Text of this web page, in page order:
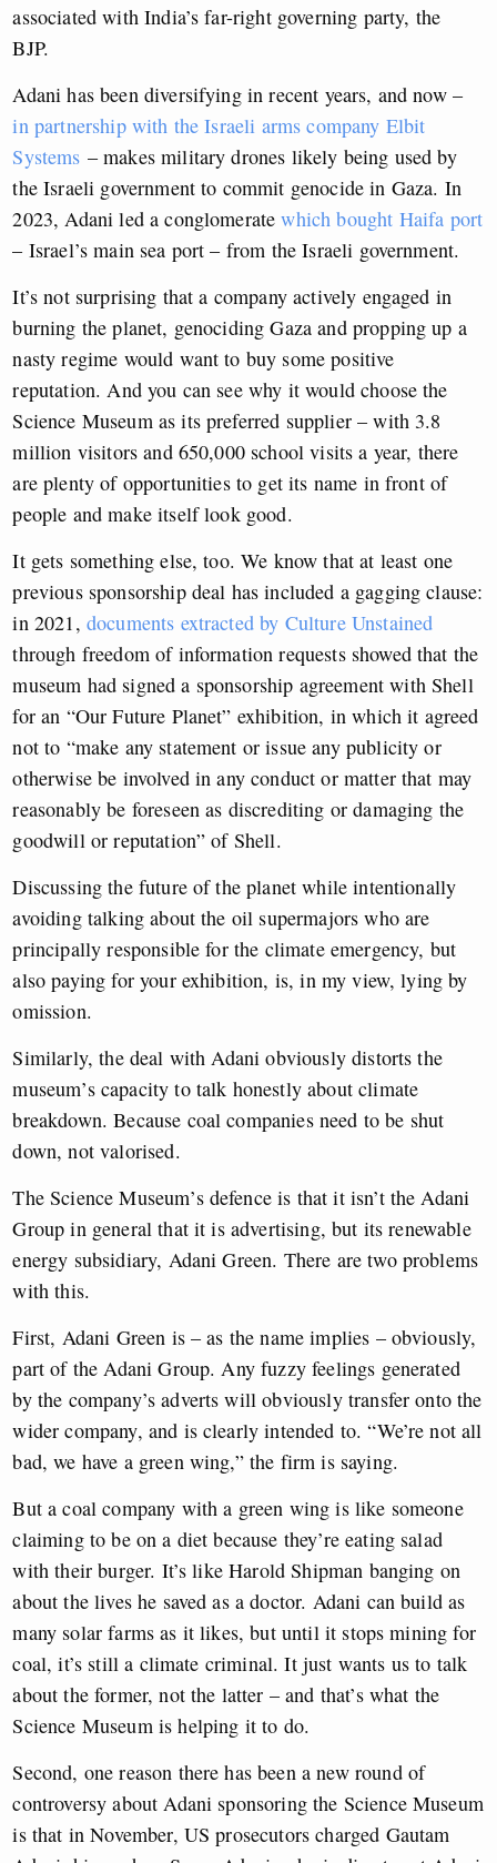
associated with India’s far-right governing party, the
BJP.
Adani has been diversifying in recent years, and now –
in partnership with the Israeli arms company Elbit
Systems –makes military drones likely being used by
the Israeli government to commit genocide in Gaza. In
2023, Adani led a conglomerate which bought Haifa port
– Israel’s main sea port – from the Israeli government.
It’s not surprising that a company actively engaged in
burning the planet, genociding Gaza and propping up a
nasty regime would want to buy some positive
reputation. And you can see why it would choose the
Science Museum as its preferred supplier – with 3.8
million visitors and 650,000 school visits a year, there
are plenty of opportunities to get its name in front of
people and make itself look good.
It gets something else, too. We know that at least one
previous sponsorship deal has included a gagging clause:
in 2021, documents extracted by Culture Unstained
through freedom of information requests showed that the
museum had signed a sponsorship agreement with Shell
for an “Our Future Planet” exhibition, in which it agreed
not to “make any statement or issue any publicity or
otherwise be involved in any conduct or matter that may
reasonably be foreseen as discrediting or damaging the
goodwill or reputation” of Shell.
Discussing the future of the planet while intentionally
avoiding talking about the oil supermajors who are
principally responsible for the climate emergency, but
also paying for your exhibition, is, in my view, lying by
omission.
Similarly, the deal with Adani obviously distorts the
museum’s capacity to talk honestly about climate
breakdown. Because coal companies need to be shut
down, not valorised.
The Science Museum’s defence is that it isn’t the Adani
Group in general that it is advertising, but its renewable
energy subsidiary, Adani Green. There are two problems
with this.
First, Adani Green is – as the name implies – obviously,
part of the Adani Group. Any fuzzy feelings generated
by the company’s adverts will obviously transfer onto the
wider company, and is clearly intended to. “We’re not all
bad, we have a green wing,” the firm is saying.
But a coal company with a green wing is like someone
claiming to be on a diet because they’re eating salad
with their burger. It’s like Harold Shipman banging on
about the lives he saved as a doctor. Adani can build as
many solar farms as it likes, but until it stops mining for
coal, it’s still a climate criminal. It just wants us to talk
about the former, not the latter – and that’s what the
Science Museum is helping it to do.
Second, one reason there has been a new round of
controversy about Adani sponsoring the Science Museum
is that in November, US prosecutors charged Gautam